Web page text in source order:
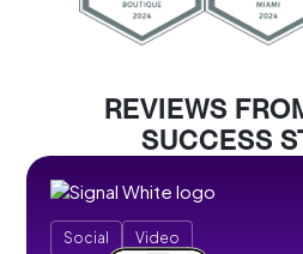
REVIEWS
SUCCESS
Social Video